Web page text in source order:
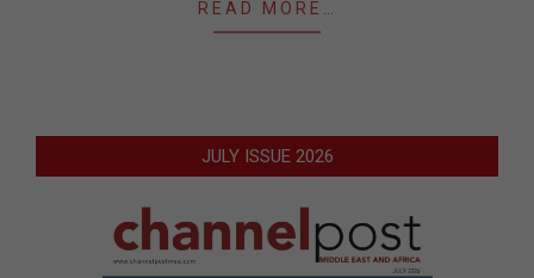
READ MORE…
JULY ISSUE 2026